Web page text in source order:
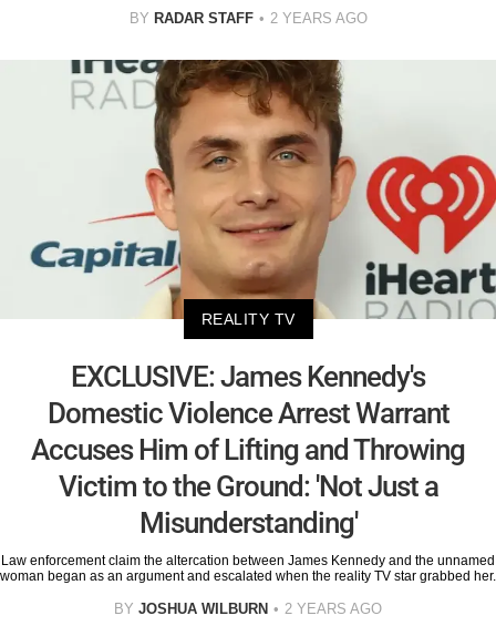
BY RADAR STAFF 2 YEARS AGO
REALITY TV
EXCLUSIVE: James Kennedy's
Domestic Violence Arrest Warrant
Accuses Him of Lifting and Throwing
Victim to the Ground: 'Not Just a
Misunderstanding'
Law enforcement claim the altercation between James Kennedy and the unnamed
woman began as an argument and escalated when the reality TV star grabbed her.
BY JOSHUA WILBURN 2 YEARS AGO